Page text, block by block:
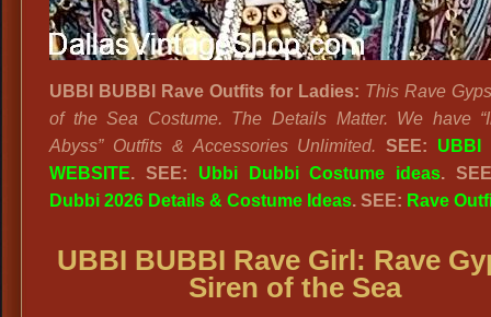
UBBI BUBBI Rave Outfits for Ladies: This Rave
of the Sea Costume. The Details Matter. We have
Abyss” Outfits & Accessories Unlimited.
SEE: UBBI
WEBSITE. SEE: Ubbi Dubbi Costume ideas.
Dubbi 2026 Details & Costume Ideas. SEE: Rave
UBBI BUBBI Rave Girl: Rave
Siren of the Sea